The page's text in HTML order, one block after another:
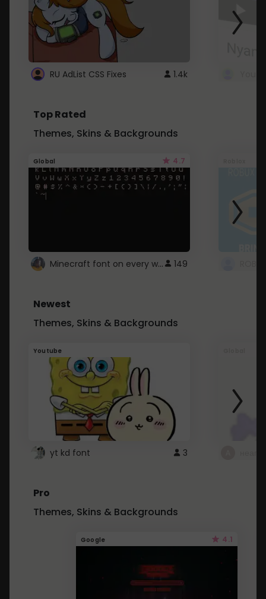
RU AdList CSS Fixes 1.4k
Top Rated
Themes, Skins & Backgrounds
Global 4.7
Minecraft font on every website. 149
Newest
Themes, Skins & Backgrounds
Youtube
yt kd font 3
Pro
Themes, Skins & Backgrounds
Google 4.1